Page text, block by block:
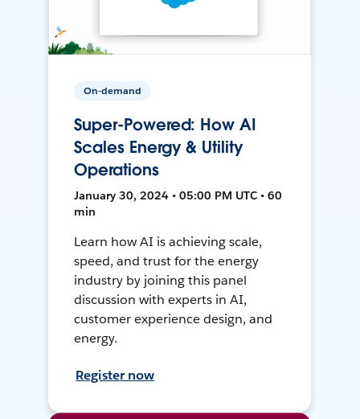
On-demand
Super-Powered: How AI
Scales Energy & Utility
Operations
January 30, 2024 • 05:00 PM UTC • 60
min
Learn how AI is achieving scale,
speed, and trust for the energy
industry by joining this panel
discussion with experts in AI,
customer experience design, and
energy.
Register now